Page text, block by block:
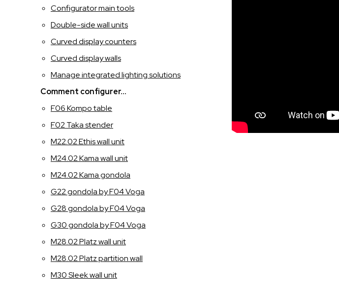
ITALIANO
INGLESE
FRANCESE
SPAGNOLO
Configurator main tools
Double-side wall units
Curved display counters
Curved display walls
Manage integrated lighting solutions
Comment configurer…
F06 Kompo table
F02 Taka stender
M22.02 Ethis wall unit
M24.02 Kama wall unit
M24.02 Kama gondola
G22 gondola by F04 Voga
G28 gondola by F04 Voga
G30 gondola by F04 Voga
M28.02 Platz wall unit
M28.02 Platz partition wall
M30 Sleek wall unit